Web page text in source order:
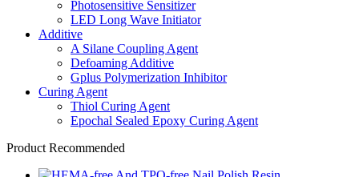
Photosensitive Sensitizer
LED Long Wave Initiator
Additive
A Silane Coupling Agent
Defoaming Additive
Gplus Polymerization Inhibitor
Curing Agent
Thiol Curing Agent
Epochal Sealed Epoxy Curing Agent
Product Recommended